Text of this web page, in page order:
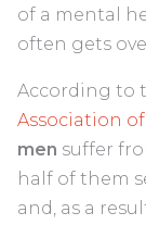
of a mental
often gets
According to
Association of
men suffer
half of them
and, as a